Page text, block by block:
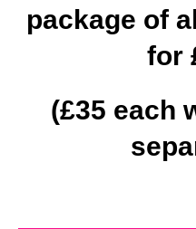
package of
for
(£35 each